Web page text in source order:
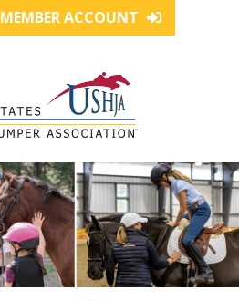
MEMBER ACCOUNT